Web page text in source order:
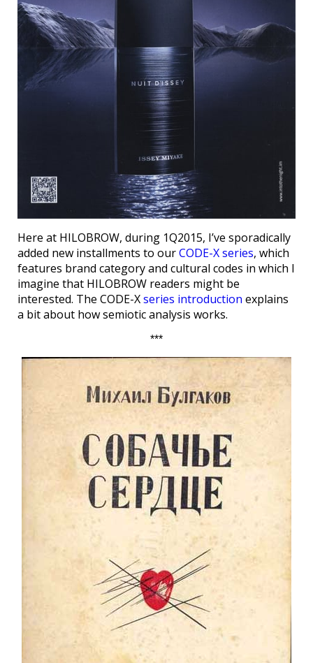
Here at HILOBROW, during 1Q2015, I’ve sporadically
added new installments to ourCODE-X series, which
features brand category and cultural codes in which I
imagine that HILOBROW readers might be
interested. The CODE-Xseries introduction explains
a bit about how semiotic analysis works.
***